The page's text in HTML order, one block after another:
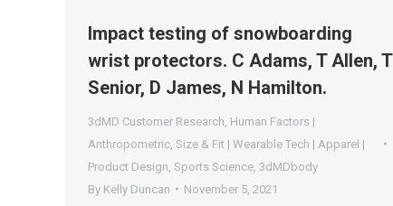
Impact testing of snowboarding
wrist protectors. C Adams, T Allen, T
Senior, D James, N Hamilton.
3dMD Customer Research Human Factors |
Anthropometric Size & Fit | Wearable Tech | Apparel |
Product Design Sports Science 3dMDbody
By Kelly Duncan November 5, 2021